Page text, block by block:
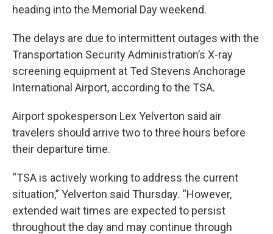
heading into the Memorial Day weekend.
The delays are due to intermittent outages with the
Transportation Security Administration’s X-ray
screening equipment at Ted Stevens Anchorage
International Airport, according to the TSA.
Airport spokesperson Lex Yelverton said air
travelers should arrive two to three hours before
their departure time.
“TSA is actively working to address the current
situation,” Yelverton said Thursday. “However,
extended wait times are expected to persist
throughout the day and may continue through